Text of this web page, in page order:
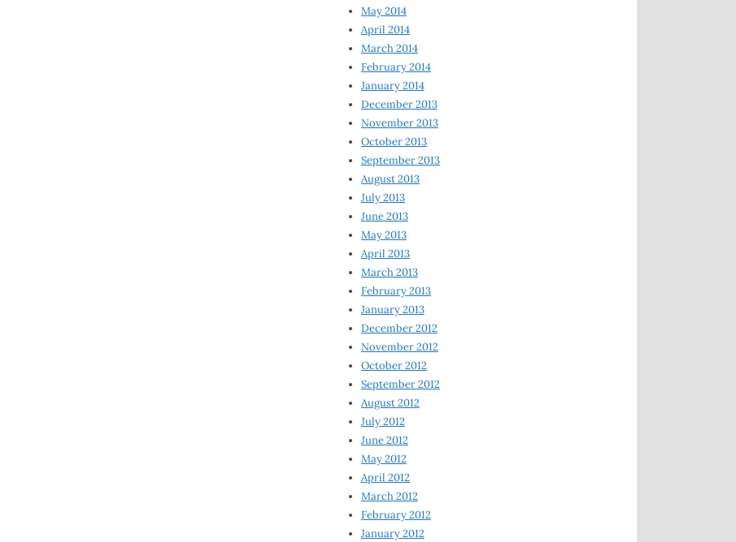
May 2014
April 2014
March 2014
February 2014
January 2014
December 2013
November 2013
October 2013
September 2013
August 2013
July 2013
June 2013
May 2013
April 2013
March 2013
February 2013
January 2013
December 2012
November 2012
October 2012
September 2012
August 2012
July 2012
June 2012
May 2012
April 2012
March 2012
February 2012
January 2012